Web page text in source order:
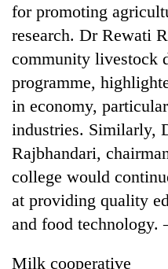
Health
for promoting
research. Dr Rewati
community livestock
programme,
in economy,
industries. Similarly,
Rajbhandari,
college would
at providing quality
and food
Milk cooperative